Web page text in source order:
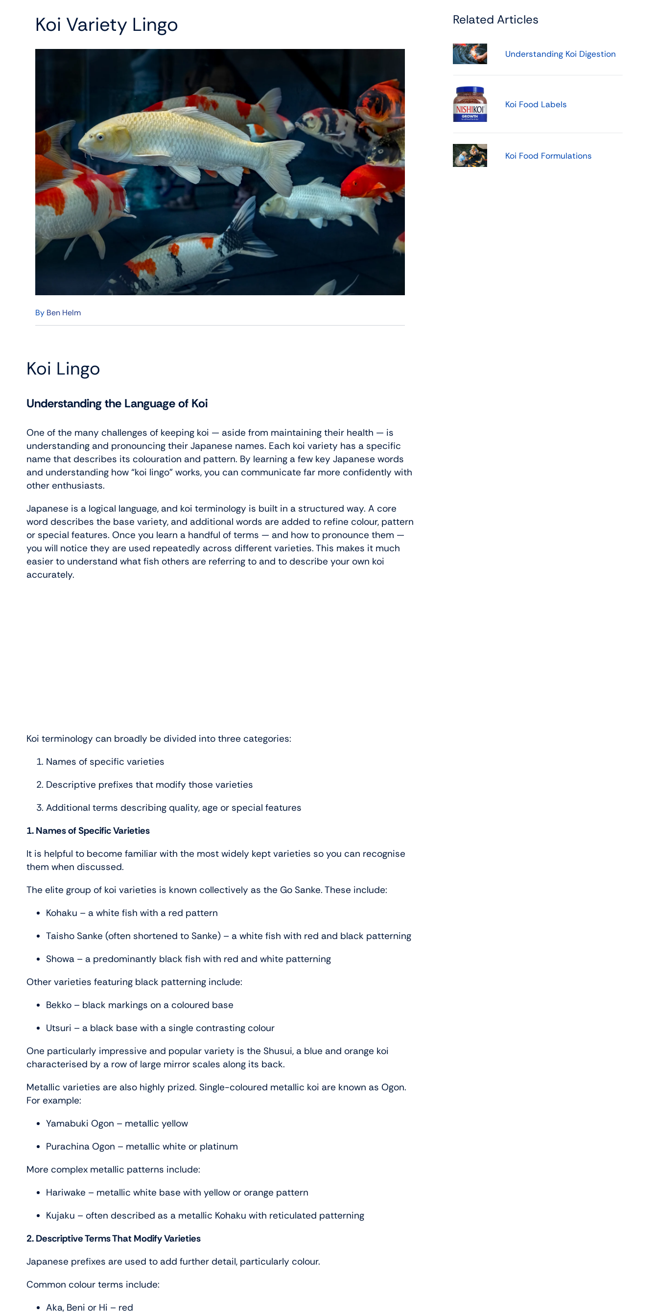
Koi Variety Lingo
By Ben Helm
Koi Lingo
Understanding the Language of Koi
One of the many challenges of keeping koi — aside from maintaining their health — is
understanding and pronouncing their Japanese names. Each koi variety has a specific
name that describes its colouration and pattern. By learning a few key Japanese words
and understanding how “koi lingo” works, you can communicate far more confidently with
other enthusiasts.
Japanese is a logical language, and koi terminology is built in a structured way. A core
word describes the base variety, and additional words are added to refine colour, pattern
or special features. Once you learn a handful of terms — and how to pronounce them —
you will notice they are used repeatedly across different varieties. This makes it much
easier to understand what fish others are referring to and to describe your own koi
accurately.
Koi terminology can broadly be divided into three categories:
Names of specific varieties
Descriptive prefixes that modify those varieties
Additional terms describing quality, age or special features
1. Names of Specific Varieties
It is helpful to become familiar with the most widely kept varieties so you can recognise
them when discussed.
The elite group of koi varieties is known collectively as the Go Sanke. These include:
Kohaku – a white fish with a red pattern
Taisho Sanke (often shortened to Sanke) – a white fish with red and black patterning
Showa – a predominantly black fish with red and white patterning
Other varieties featuring black patterning include:
Bekko – black markings on a coloured base
Utsuri – a black base with a single contrasting colour
One particularly impressive and popular variety is the Shusui, a blue and orange koi
characterised by a row of large mirror scales along its back.
Metallic varieties are also highly prized. Single-coloured metallic koi are known as Ogon.
For example:
Yamabuki Ogon – metallic yellow
Purachina Ogon – metallic white or platinum
More complex metallic patterns include:
Hariwake – metallic white base with yellow or orange pattern
Kujaku – often described as a metallic Kohaku with reticulated patterning
2. Descriptive Terms That Modify Varieties
Japanese prefixes are used to add further detail, particularly colour.
Common colour terms include:
Aka, Beni or Hi – red
Related Articles
Understanding Koi Digestion
Koi Food Labels
Koi Food Formulations